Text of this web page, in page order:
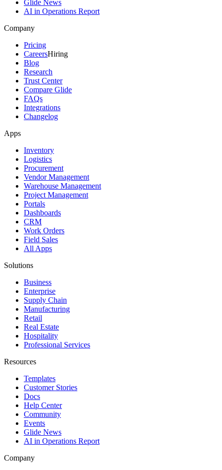
Glide News
AI in Operations Report
Company
Pricing
CareersHiring
Blog
Research
Trust Center
Compare Glide
FAQs
Integrations
Changelog
Apps
Inventory
Logistics
Procurement
Vendor Management
Warehouse Management
Project Management
Portals
Dashboards
CRM
Work Orders
Field Sales
All Apps
Solutions
Business
Enterprise
Supply Chain
Manufacturing
Retail
Real Estate
Hospitality
Professional Services
Resources
Templates
Customer Stories
Docs
Help Center
Community
Events
Glide News
AI in Operations Report
Company